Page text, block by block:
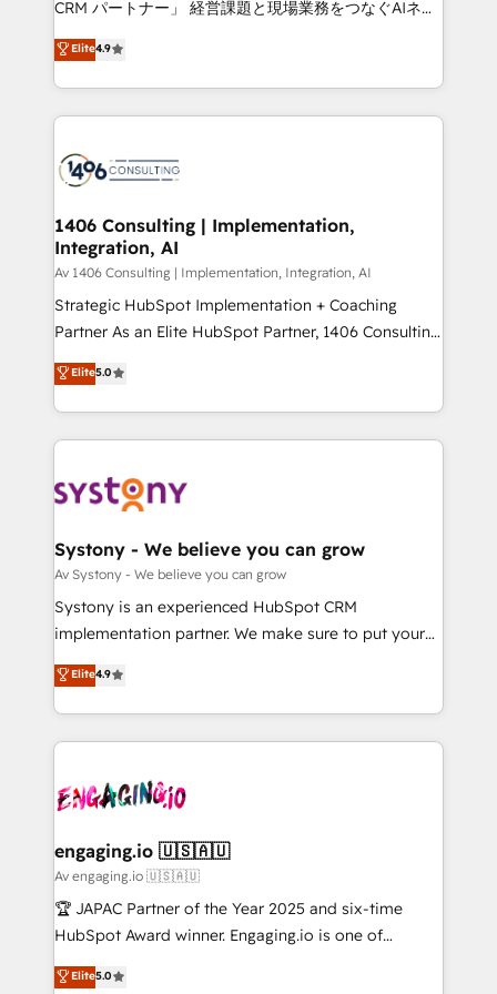
Migration Excellence. • Top 3 Partner of the Year
LATAM 2022, 2023, 2024, 2025. • Partner of the Year
with HubSpot? Let Cebra’s experts help you grow
faster, smarter, and with impact.
CRM パートナー」 経営課題と現場業務をつなぐAIネイ
ティブ・エージェンシーとして、HubSpot Eliteの実装
力で顧客フロント業務を再設計します。 💡 100inc は何
をする会社か？ HubSpotを共通基盤に、AIエージェン
トを組み込んだ顧客フロント業務（マーケティング・営
ィブ・エージェンシーです。事業部・グループ会社・部
を、CRMを軸とした全社共通基盤に再構築します。意
思決定者・PMO・現場担当者に並走します。 1️⃣
HubSpot導入・活用支援 顧客データの一元化から、
GTMの見える化・自動化まで。全Hub統合運用、デー
タ品質設計、グループ横断のCRM統合に対応します。
の一部をAIが自律実行する組織への移行を設計・実装。
Breeze・Claude等をHubSpotと連携させ、役割定義・
革を、構想から実装・定着までPMOとして主導。「設
定の代行ではなく、設計の責任」を引き受け、部門横断
の統合・浸透・変革管理を実行します。 ▸ CMS戦略設
計・構築：リード獲得・CVR・SEOを前提にした情報設
提供。 ▸ 既存CRM・MAからの移行支援：Salesforce・
Marketo・Pardot等からの移行、カスタム設計、履歴
データ移行と活用設計まで。 ▸ AEO対応：ChatGPT・
か？ ✓ HubSpot Eliteパートナー認定 ✓ HubSpotアワ
ード受賞・HUGリーダー ✓ ISO27001:2022 /
ISO9001:2015 取得 ✓ 400社以上の導入実績 ✓
状整理の壁打ちなど、構想段階からお気軽にお問い合わ
せください。
Elite4.9
1406 Consulting | Implementation,
Integration, AI
Av 1406 Consulting | Implementation, Integration, AI
Strategic HubSpot Implementation + Coaching
Partner As an Elite HubSpot Partner, 1406 Consulting
helps mid-market revenue teams transform how
they sell, market, and serve. We don't just build your
HubSpot—we teach your team to own it, then stay
to help you keep winning. What We Do ⚙️ CRM
Data & Content 📈 Sales & Marketing Alignment +
Agent Creation 🔄 Custom Integrations & Data
Migration Why 1406 We become part of your team.
Your team learns while we build. We fix what others
broke. Built for mid-market reality—practical
constraints. By the Numbers 🏆 Top 1% of all
HubSpot partners 🔄 Top 5% globally in client
ops at mid-market companies ready to move
beyond spreadsheets into unified systems that
drive real business results.
Elite5.0
Systony - We believe you can grow
Av Systony - We believe you can grow
Systony is an experienced HubSpot CRM
implementation partner. We make sure to put your
organization's needs and goals first and think along
with your organization. We are only satisfied once
you are too. Why Systony? - 20+ years of
experience with CRM, Marketing, Sales & Service
Own back-end developers - Complex data
View, SuperOffice) - Custom integrations (e.g. MS
Business Central, Navision, AX, SAP, Exact, AFAS) We
focus on growing B2B companies in the SME sector
such as manufacturing, SaaS, business services and
partner, we know how important user adoption is.
Elite4.9
engaging.io 🇺🇸🇦🇺
Av engaging.io 🇺🇸🇦🇺
🏆 JAPAC Partner of the Year 2025 and six-time
HubSpot Award winner. Engaging.io is one of
HubSpot’s most experienced Agency Partners
globally, delivering complex HubSpot
Elite5.0